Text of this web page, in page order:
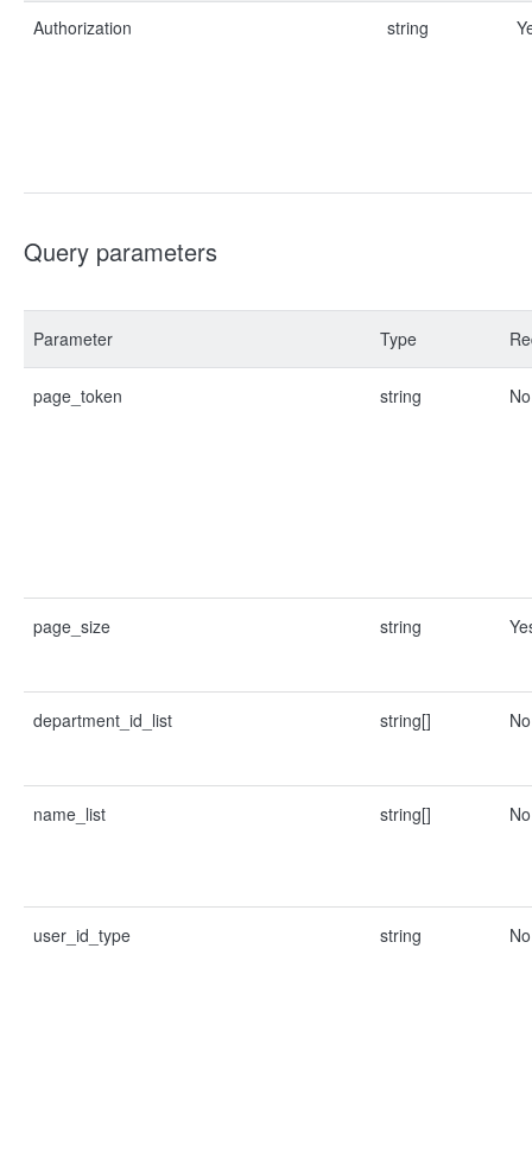
Authorization string
Query parameters
Parameter Type
page_token string No
page_size string
department_id_list string[] No
name_list string[] No
user_id_type string No